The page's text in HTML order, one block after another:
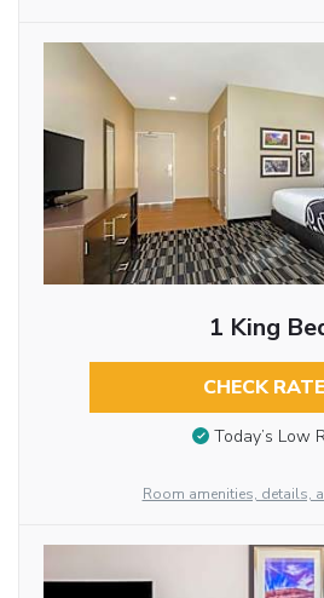
1 King
CHECK
Today’s Low
Room amenities, details,